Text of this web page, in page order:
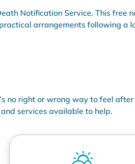
Notification Service. This
arrangements following a
no right or wrong way to feel after
services available to help.